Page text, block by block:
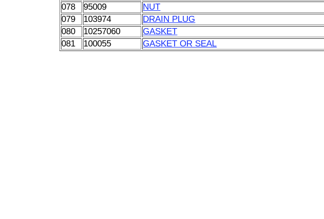
078
95009
NUT
079
103974
DRAIN PLUG
080
10257060
GASKET
081
100055 GASKET OR SEAL